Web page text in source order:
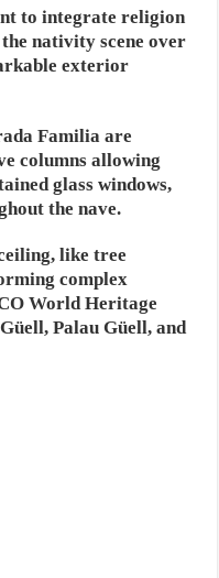
to integrate religion
nativity scene over
exterior
Familia are
columns allowing
glass windows,
the nave.
like tree
complex
World Heritage
Palau Güell, and